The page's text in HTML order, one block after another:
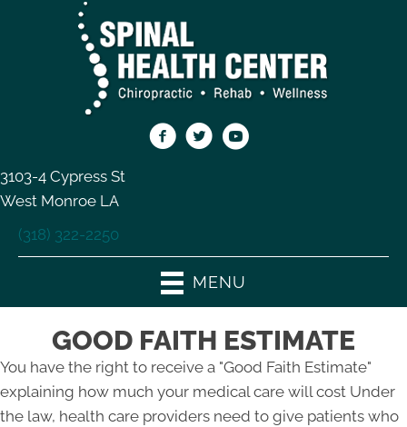
3103-4 Cypress St
West Monroe LA
(318) 322-2250
MENU
GOOD FAITH ESTIMATE
You have the right to receive a "Good Faith Estimate"
explaining how much your medical care will cost Under
the law, health care providers need to give patients who